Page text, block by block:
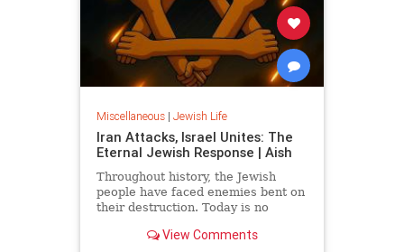
Miscellaneous| Jewish Life
Iran Attacks, Israel Unites: The
Eternal Jewish Response | Aish
Throughout history, the Jewish
people have faced enemies bent on
their destruction. Today is no
response. View Comments